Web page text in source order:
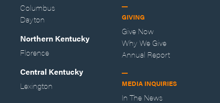
Columbus
Dayton
Northern Kentucky
Florence
Central Kentucky
Lexington
GIVING
Give Now
Why We Give
Annual Report
MEDIA INQUIRIES
In The News